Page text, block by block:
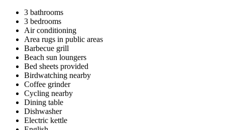
3 bathrooms
3 bedrooms
Air conditioning
Area rugs in public areas
Barbecue grill
Beach sun loungers
Bed sheets provided
Birdwatching nearby
Coffee grinder
Cycling nearby
Dining table
Dishwasher
Electric kettle